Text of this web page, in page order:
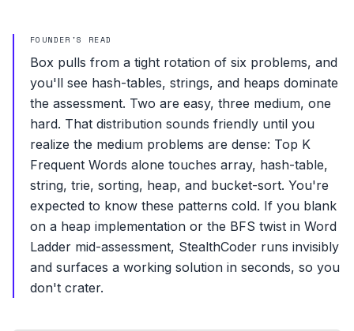
FOUNDER'S READ
Box pulls from a tight rotation of six problems, and
you'll see hash-tables, strings, and heaps dominate
the assessment. Two are easy, three medium, one
hard. That distribution sounds friendly until you
realize the medium problems are dense: Top K
Frequent Words alone touches array, hash-table,
string, trie, sorting, heap, and bucket-sort. You're
expected to know these patterns cold. If you blank
on a heap implementation or the BFS twist in Word
Ladder mid-assessment, StealthCoder runs invisibly
and surfaces a working solution in seconds, so you
don't crater.